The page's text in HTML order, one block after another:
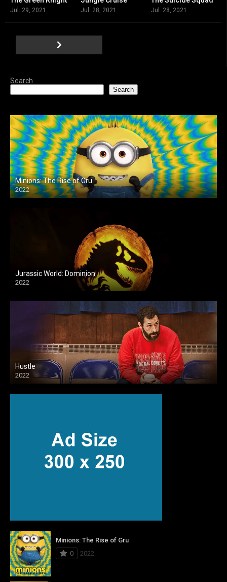
Jul. 29, 2021 Jul. 28, 2021 Jul. 28, 2021
Search
Search
Minions: The Rise of Gru
2022
Jurassic World: Dominion
2022
Hustle
2022
Minions: The Rise of Gru
0
2022